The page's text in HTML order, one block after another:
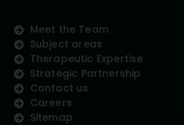
Meet the Team
Subject areas
Therapeutic Expertise
Strategic Partnership
Contact us
Careers
Sitemap